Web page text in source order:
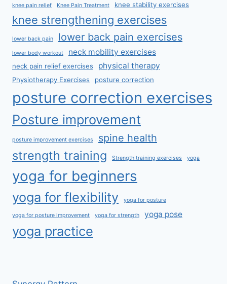
knee pain relief Knee Pain Treatment knee stability exercises
knee strengthening exercises
lower back pain lower back pain exercises
lower body workout neck mobility exercises
neck pain relief exercises physical therapy
Physiotherapy Exercises posture correction
posture correction exercises
Posture improvement
posture improvement exercises spine health
strength training Strength training exercises yoga
yoga for beginners
yoga for flexibility yoga for posture
yoga for posture improvement yoga for strength yoga pose
yoga practice